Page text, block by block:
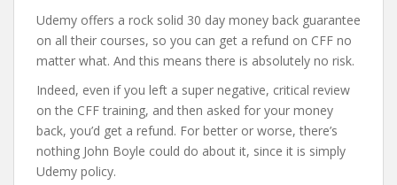
Udemy offers a rock solid 30 day money back guarantee
on all their courses, so you can get a refund on CFF no
matter what. And this means there is absolutely no risk.
Indeed, even if you left a super negative, critical review
on the CFF training, and then asked for your money
back, you’d get a refund. For better or worse, there’s
nothing John Boyle could do about it, since it is simply
Udemy policy.